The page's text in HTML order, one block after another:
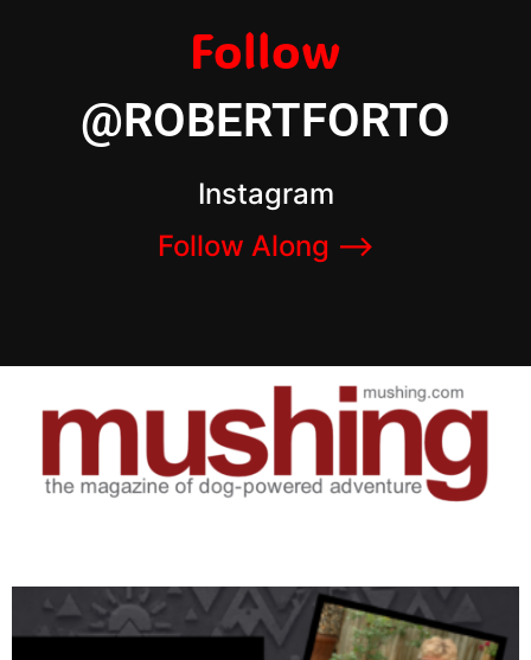
Follow
@ROBERTFORTO
Instagram
Follow Along –>